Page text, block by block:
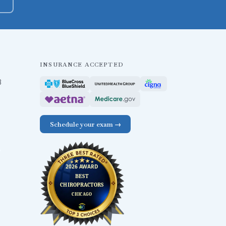
INSURANCE ACCEPTED
Schedule your exam →